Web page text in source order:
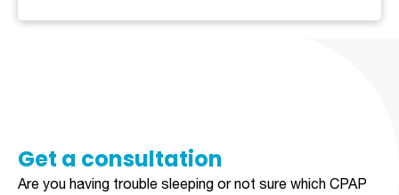
Get a consultation​​​
Are you having trouble sleeping or not sure which CPAP